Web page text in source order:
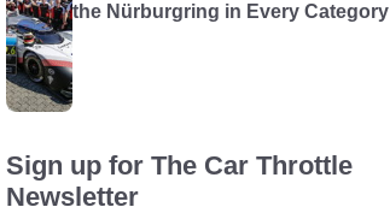
the Nürburgring in Every Category
Sign up for The Car Throttle
Newsletter